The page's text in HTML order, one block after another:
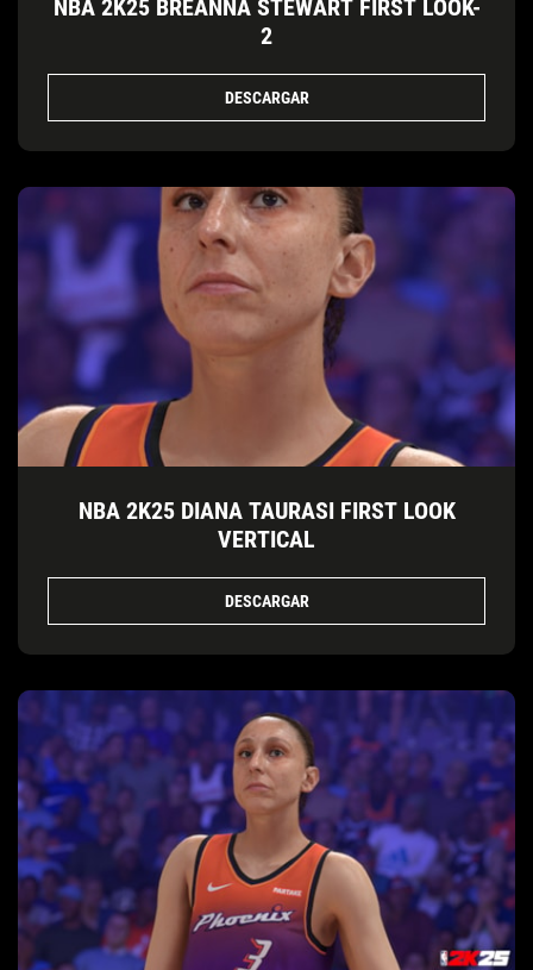
NBA 2K25 BREANNA STEWART FIRST LOOK-
2
DESCARGAR
NBA 2K25 DIANA TAURASI FIRST LOOK
VERTICAL
DESCARGAR